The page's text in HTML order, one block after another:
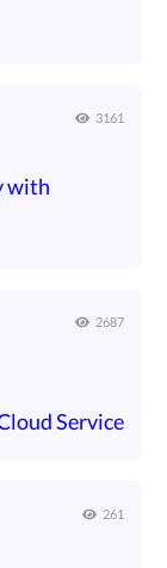
3161
with
2687
Service
261